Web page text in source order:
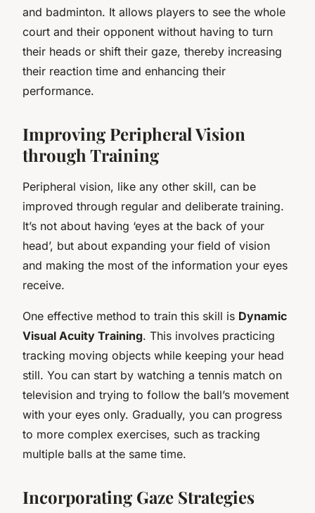
and badminton. It allows players to see the whole
court and their opponent without having to turn
their heads or shift their gaze, thereby increasing
their reaction time and enhancing their
performance.
Improving Peripheral Vision
through Training
Peripheral vision, like any other skill, can be
improved through regular and deliberate training.
It’s not about having ‘eyes at the back of your
head’, but about expanding your field of vision
and making the most of the information your eyes
receive.
One effective method to train this skill is Dynamic
Visual Acuity Training. This involves practicing
tracking moving objects while keeping your head
still. You can start by watching a tennis match on
television and trying to follow the ball’s movement
with your eyes only. Gradually, you can progress
to more complex exercises, such as tracking
multiple balls at the same time.
Incorporating Gaze Strategies